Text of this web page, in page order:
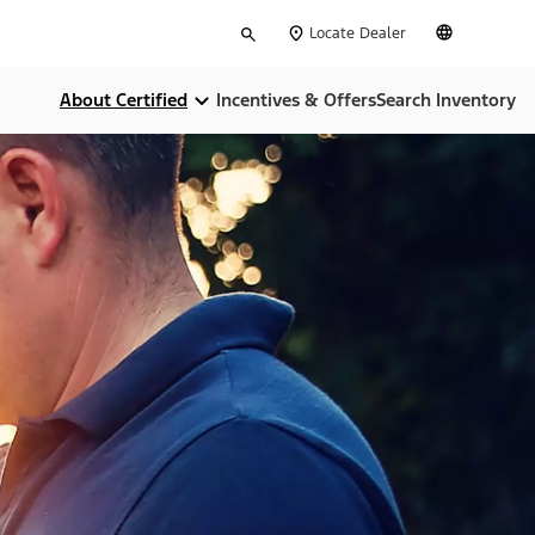
your
Locate Dealer
About Certified
Compare Certifications
Money Back Guarentee
Dealer Home Services
Limited Warranties
CARFAX Report
24-Hour Assistance
Incentives & OffersSearch Inventory